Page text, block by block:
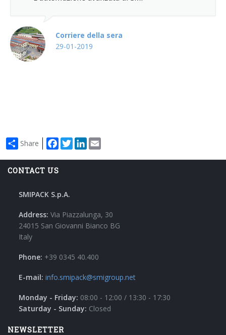
Wrap-around case packers
WPS Series
Automatic handle applicators
Corriere della sera
29-01-2019
Share Facebook
TwitterLinkedIn
CONTACT US
SMIPACK S.p.A.
Address: Via Piazzalunga, 30
24015 San Giovanni Bianco BG
Italy
Phone: +39 0345 40.400
E-mail: info.smipack@smigroup.net
Monday - Friday: 08:00 - 12:00 / 13:30 - 17:30
Saturday - Sunday: Closed
NEWSLETTER